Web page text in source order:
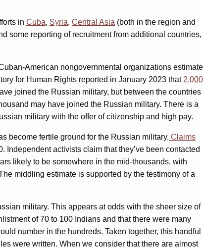
in Cuba, Syria, Central Asia (both in the region and
some reporting of recruitment from additional countries,
American nongovernmental organizations estimate
for Human Rights reported in January 2023 that2,000
joined the Russian military, but between the countries
may have joined the Russian military. There is a
military with the offer of citizenship and high pay.
become fertile ground for the Russian military. Claims
activists claim that they’ve been contacted
likely to be somewhere in the mid-thousands, with
middling estimate is supported by the testimony of a
military. This appears at odds with the sheer size of
of 70 to 100 Indians and that there were many
number in the hundreds. Taken together, this handful
were written. When we consider that there are almost